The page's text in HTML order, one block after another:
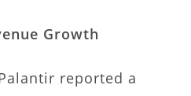
Growth
reported a